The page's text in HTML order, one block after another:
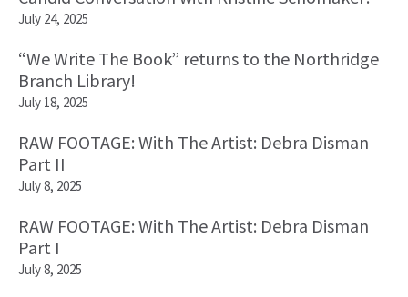
July 24, 2025
“We Write The Book” returns to the Northridge
Branch Library!
July 18, 2025
RAW FOOTAGE: With The Artist: Debra Disman
Part II
July 8, 2025
RAW FOOTAGE: With The Artist: Debra Disman
Part I
July 8, 2025